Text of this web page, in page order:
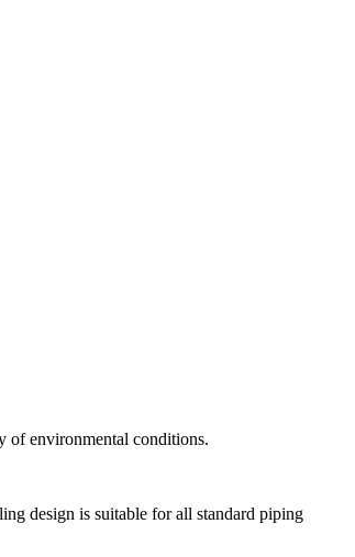
of environmental conditions.
design is suitable for all standard piping